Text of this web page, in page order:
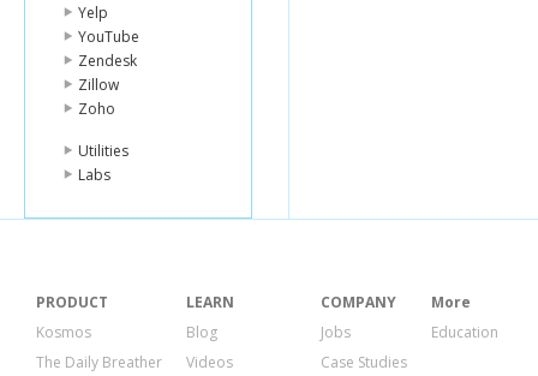
Yelp
YouTube
Zendesk
Zillow
Zoho
Utilities
Labs
PRODUCT
Kosmos
The Daily Breather
LEARN
Blog
Videos
COMPANY
Jobs
Case Studies
More
Education